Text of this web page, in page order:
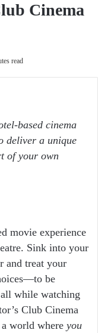
Cinema
read
based cinema
deliver a unique
of your own
movie experience
Sink into your
and treat your
be
while watching
Club Cinema
world where you